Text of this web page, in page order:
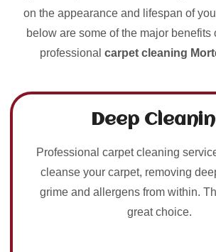
on the appearance and lifespan of
below are some of the major benefits
professional carpet cleaning
Deep
Professional carpet cleaning
cleanse your carpet, removing
grime and allergens from within.
great choice.